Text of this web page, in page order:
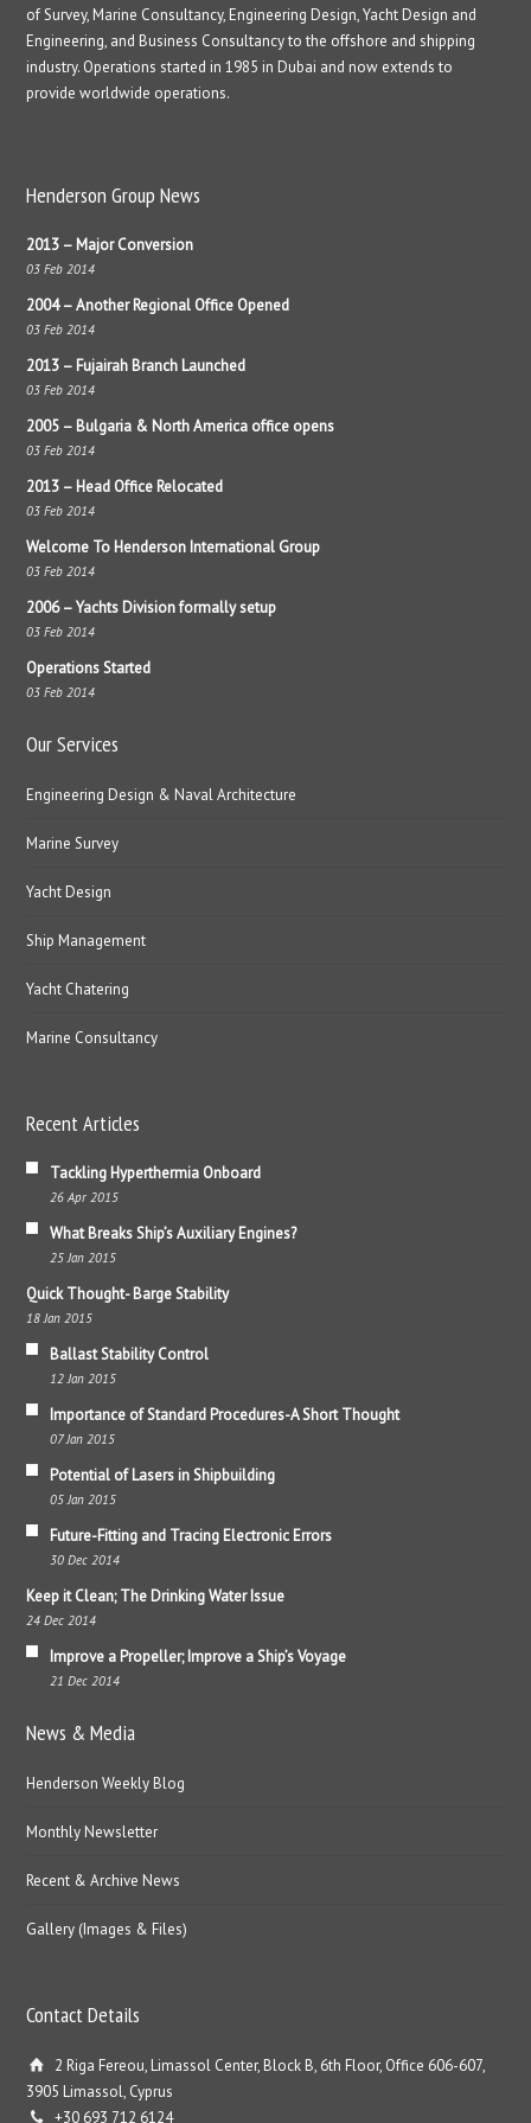
of Survey, Marine Consultancy, Engineering Design, Yacht Design and
Engineering, and Business Consultancy to the offshore and shipping
industry. Operations started in 1985 in Dubai and now extends to
provide worldwide operations.
Henderson Group News
2013 – Major Conversion
03 Feb 2014
2004 – Another Regional Office Opened
03 Feb 2014
2013 – Fujairah Branch Launched
03 Feb 2014
2005 – Bulgaria & North America office opens
03 Feb 2014
2013 – Head Office Relocated
03 Feb 2014
Welcome To Henderson International Group
03 Feb 2014
2006 – Yachts Division formally setup
03 Feb 2014
Operations Started
03 Feb 2014
Our Services
Engineering Design & Naval Architecture
Marine Survey
Yacht Design
Ship Management
Yacht Chatering
Marine Consultancy
Recent Articles
Tackling Hyperthermia Onboard
26 Apr 2015
What Breaks Ship’s Auxiliary Engines?
25 Jan 2015
Quick Thought- Barge Stability
18 Jan 2015
Ballast Stability Control
12 Jan 2015
Importance of Standard Procedures-A Short Thought
07 Jan 2015
Potential of Lasers in Shipbuilding
05 Jan 2015
Future-Fitting and Tracing Electronic Errors
30 Dec 2014
Keep it Clean; The Drinking Water Issue
24 Dec 2014
Improve a Propeller; Improve a Ship’s Voyage
21 Dec 2014
News & Media
Henderson Weekly Blog
Monthly Newsletter
Recent & Archive News
Gallery (Images & Files)
Contact Details
2 Riga Fereou, Limassol Center, Block B, 6th Floor, Office 606-607,
3905 Limassol, Cyprus
+30 693 712 6124